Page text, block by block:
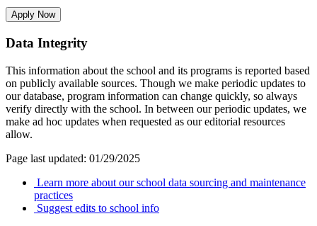
Apply Now
Data Integrity
This information about the school and its programs is reported based
on publicly available sources. Though we make periodic updates to
our database, program information can change quickly, so always
verify directly with the school. In between our periodic updates, we
make ad hoc updates when requested as our editorial resources
allow.
Page last updated: 01/29/2025
Learn more about our school data sourcing and maintenance
practices
Suggest edits to school info